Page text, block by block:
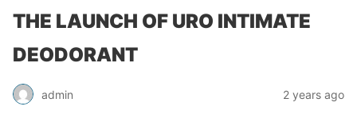
THE LAUNCH OF URO INTIMATE
DEODORANT
admin 2 years ago